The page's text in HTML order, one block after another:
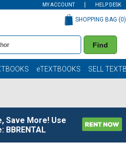
MY ACCOUNT HELP DESK
Find
SHOPPING BAG (0)
eTEXTBOOKS SELL
Save More! Use
BBRENTAL